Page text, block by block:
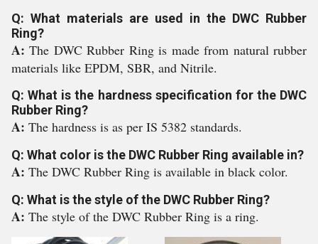
Q: What materials are used in the DWC Rubber
Ring?
A:The DWC Rubber Ring is made from natural rubber
materials like EPDM, SBR, and Nitrile.
Q: What is the hardness specification for the DWC
Rubber Ring?
A: The hardness is as per IS 5382 standards.
Q: What color is the DWC Rubber Ring available in?
A: The DWC Rubber Ring is available in black color.
Q: What is the style of the DWC Rubber Ring?
A: The style of the DWC Rubber Ring is a ring.